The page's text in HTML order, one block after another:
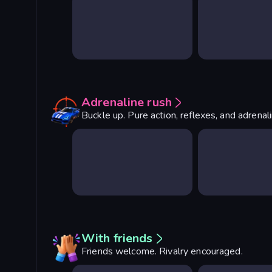
Adrenaline rush
Buckle up. Pure action, reflexes, and
With friends
Friends welcome. Rivalry encouraged.